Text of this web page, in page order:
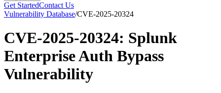
Get StartedContact Us
Vulnerability Database/CVE-2025-20324
CVE-2025-20324: Splunk
Enterprise Auth Bypass
Vulnerability